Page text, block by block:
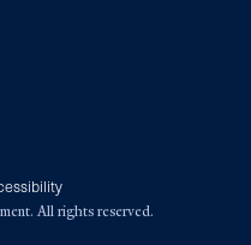
All rights reserved.